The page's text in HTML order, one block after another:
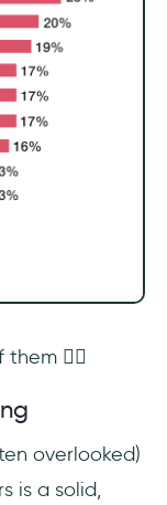
👇🏻
overlooked)
is a solid,